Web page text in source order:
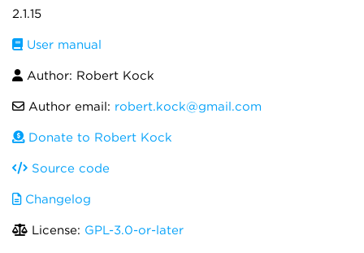
2.1.15
User manual
Author: Robert Kock
Author email: robert.kock@gmail.com
Donate to Robert Kock
Source code
Changelog
License: GPL-3.0-or-later